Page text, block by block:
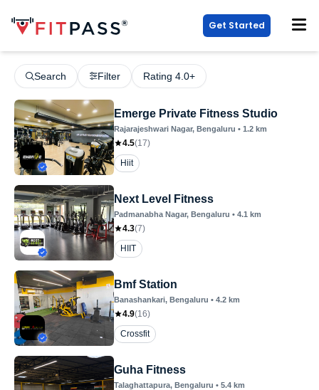
Get Started
Search Filter Rating 4.0+
Emerge Private Fitness Studio
Rajarajeshwari Nagar, Bengaluru • 1.2 km
4.5(17)
Hiit
Next Level Fitness
Padmanabha Nagar, Bengaluru • 4.1 km
4.3(7)
HIIT
Bmf Station
Banashankari, Bengaluru • 4.2 km
4.9(16)
Crossfit
Guha Fitness
Talaghattapura, Bengaluru • 5.4 km